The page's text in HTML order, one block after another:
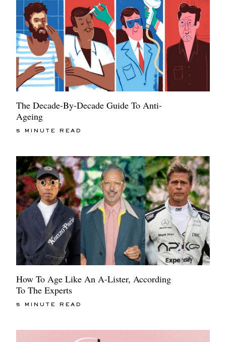
The Decade-By-Decade Guide To Anti-
Ageing
5 MINUTE READ
How To Age Like An A-Lister, According
To The Experts
5 MINUTE READ